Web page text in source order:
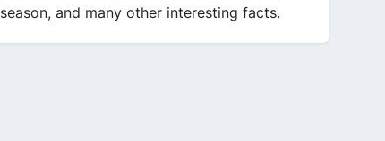
season, and many other interesting facts.